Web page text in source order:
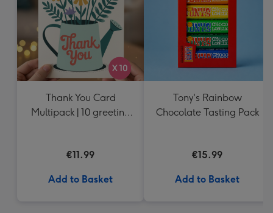
Thank You Card
Multipack | 10 greeting
€11.99
Add to Basket
Tony's Rainbow
Chocolate Tasting Pack
€15.99
Add to Basket